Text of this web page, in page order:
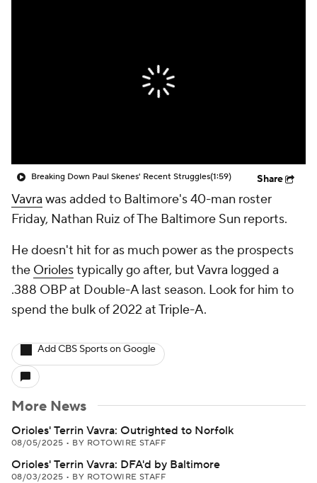
Breaking Down Paul Skenes' Recent Struggles(1:59) Share
Vavra was added to Baltimore's 40-man roster
Friday, Nathan Ruiz of The Baltimore Sun reports.
He doesn't hit for as much power as the prospects
the Oriolestypically go after, but Vavra logged a
.388 OBP at Double-A last season. Look for him to
spend the bulk of 2022 at Triple-A.
Add CBS Sports on Google
More News
Orioles' Terrin Vavra: Outrighted to Norfolk
08/05/2025 • BY ROTOWIRE STAFF
Orioles' Terrin Vavra: DFA'd by Baltimore
08/03/2025 • BY ROTOWIRE STAFF